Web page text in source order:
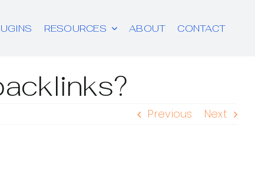
RESOURCES ABOUT CONTACT
Previous Next